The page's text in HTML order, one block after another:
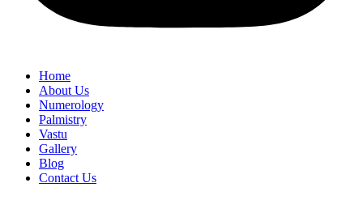
Home
About Us
Numerology
Palmistry
Vastu
Gallery
Blog
Contact Us